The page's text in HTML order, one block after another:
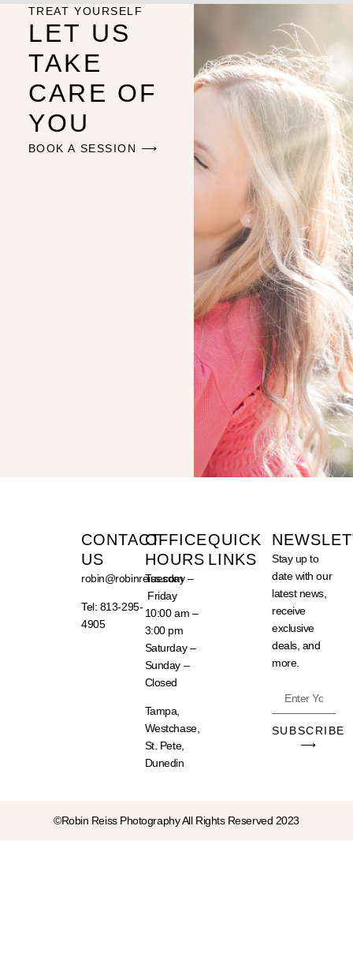
TREAT YOURSELF
LET US
TAKE
CARE OF
YOU
BOOK A SESSION ⟶
CONTACT
US
robin@robinreiss.com
Tel: 813-295-
4905
OFFICE
HOURS
Tuesday –
Friday
10:00 am –
3:00 pm
Saturday –
Sunday –
Closed
Tampa,
Westchase,
St. Pete,
Dunedin
QUICK
LINKS
Stay up to
date with our
latest news,
receive
exclusive
deals, and
more.
SUBSCRIBE
⟶
©Robin Reiss Photography All Rights Reserved 2023